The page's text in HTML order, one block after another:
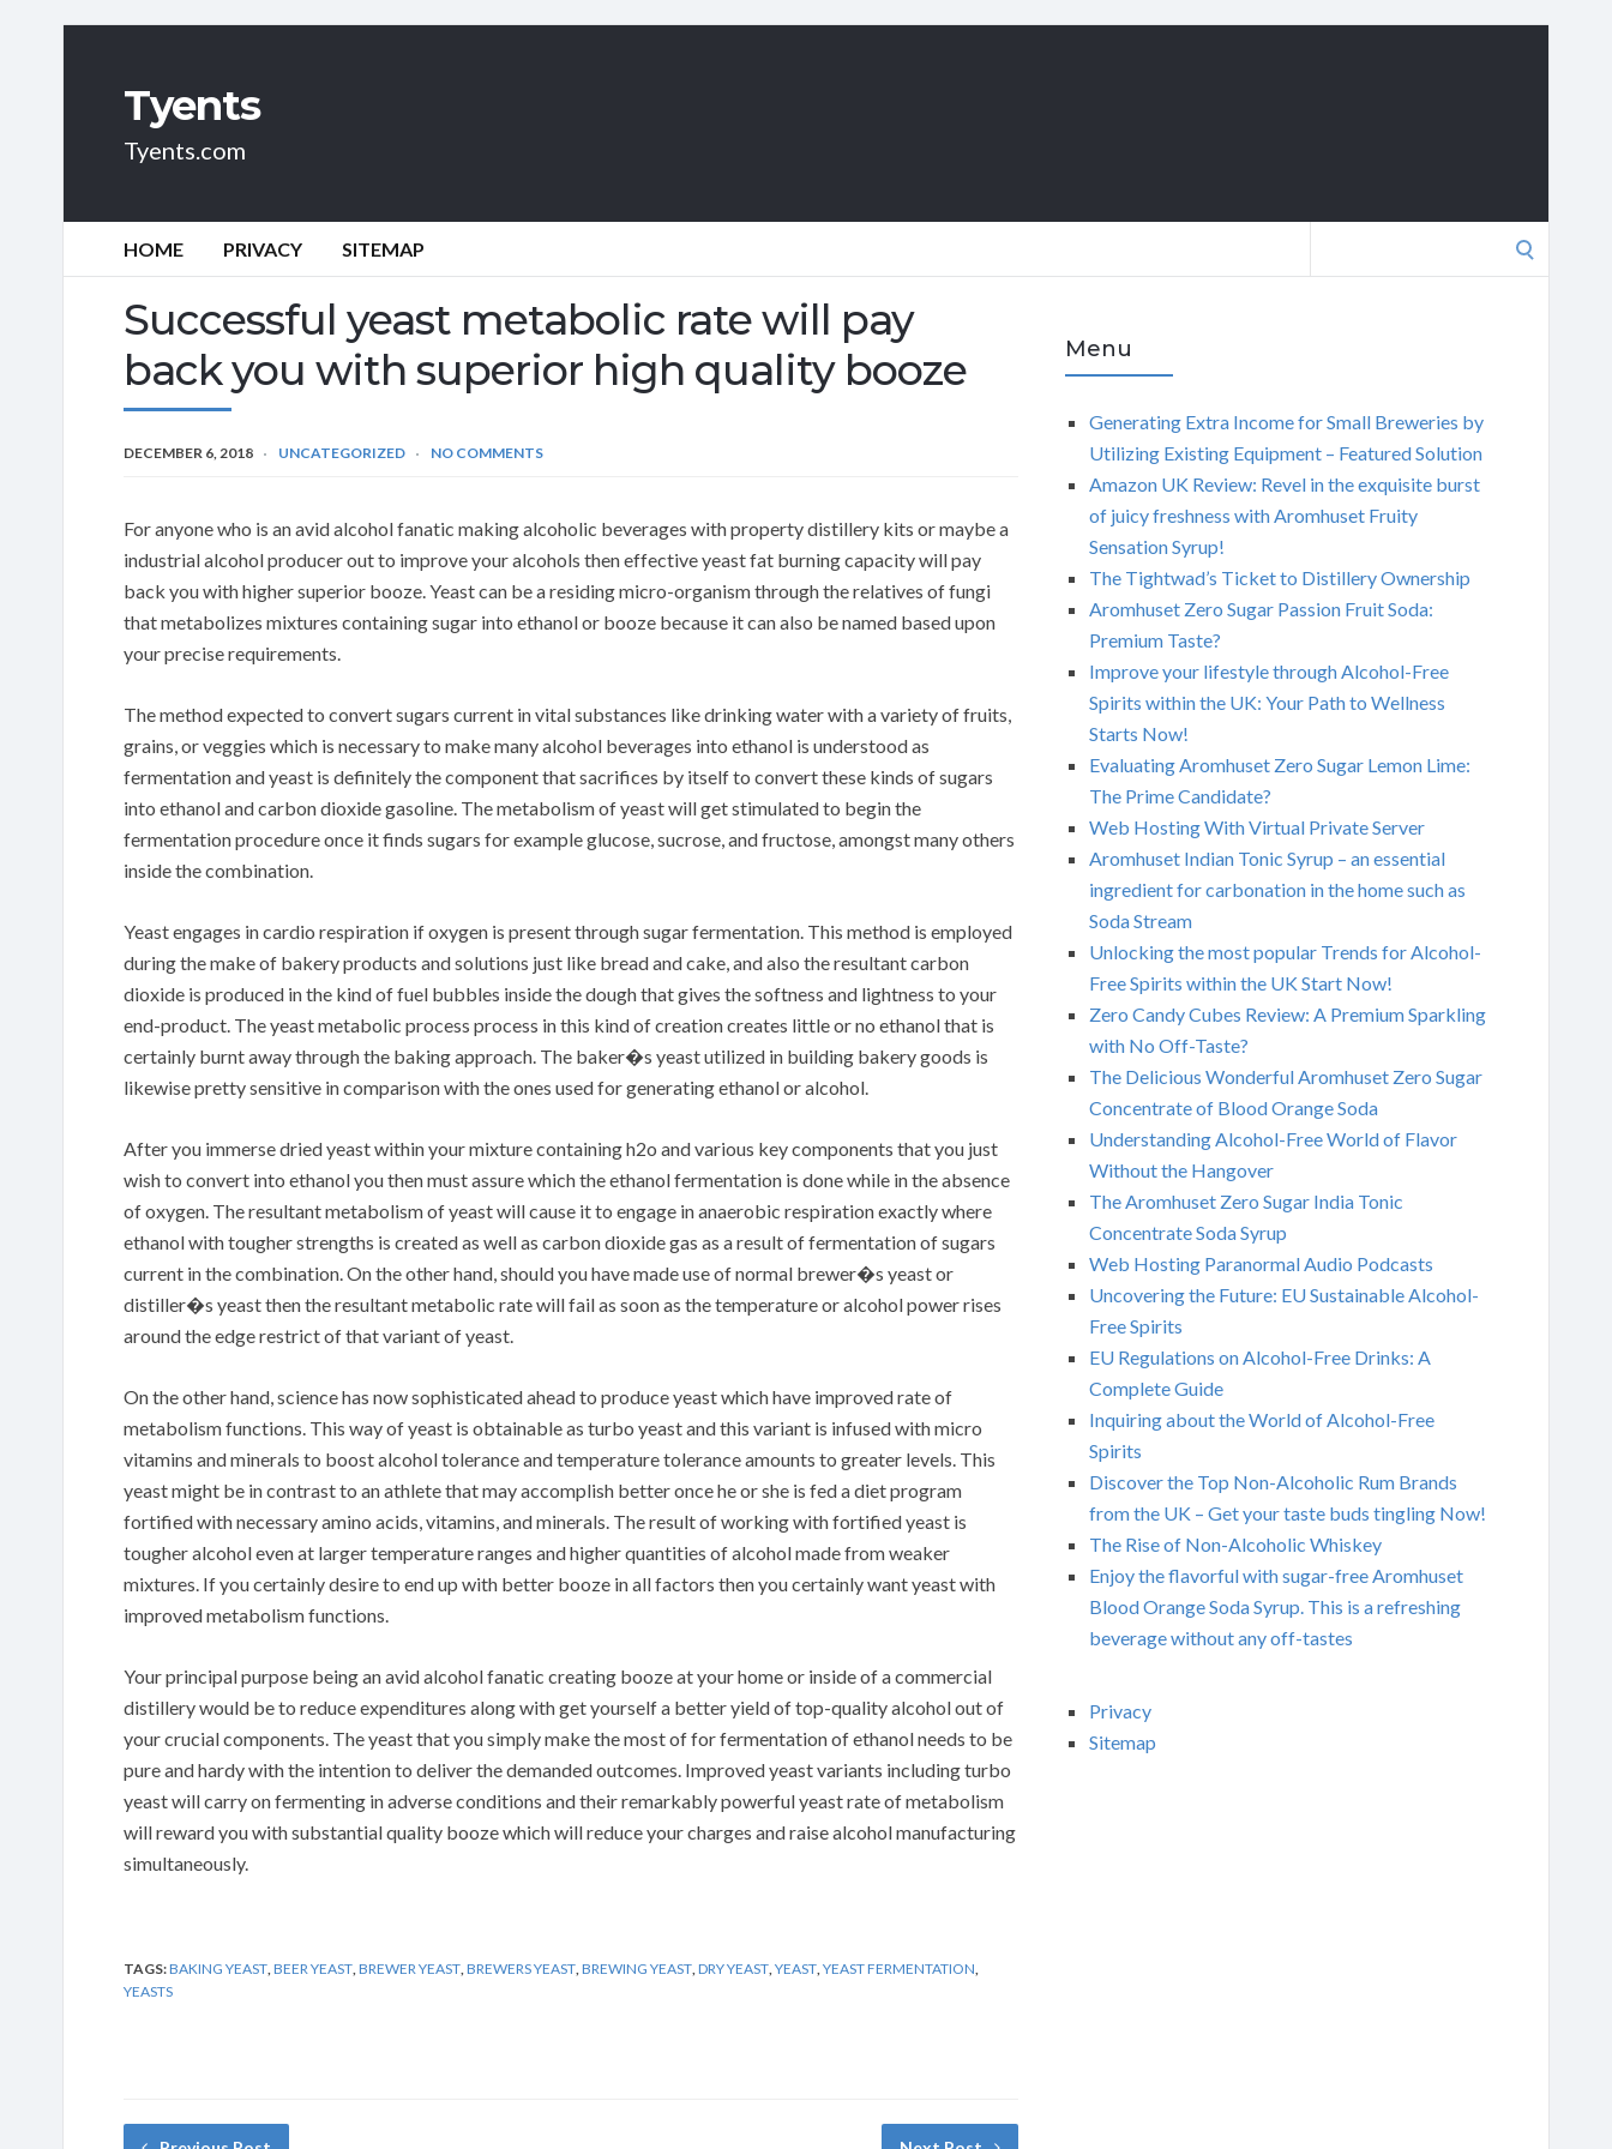
Tyents
Tyents.com
HOME PRIVACY SITEMAP
Successful yeast metabolic rate will pay
back you with superior high quality booze
DECEMBER 6, 2018 UNCATEGORIZED NO COMMENTS
For anyone who is an avid alcohol fanatic making alcoholic beverages with property distillery kits or maybe a
industrial alcohol producer out to improve your alcohols then effective yeast fat burning capacity will pay
back you with higher superior booze. Yeast can be a residing micro-organism through the relatives of fungi
that metabolizes mixtures containing sugar into ethanol or booze because it can also be named based upon
your precise requirements.
The method expected to convert sugars current in vital substances like drinking water with a variety of fruits,
grains, or veggies which is necessary to make many alcohol beverages into ethanol is understood as
fermentation and yeast is definitely the component that sacrifices by itself to convert these kinds of sugars
into ethanol and carbon dioxide gasoline. The metabolism of yeast will get stimulated to begin the
fermentation procedure once it finds sugars for example glucose, sucrose, and fructose, amongst many others
inside the combination.
Yeast engages in cardio respiration if oxygen is present through sugar fermentation. This method is employed
during the make of bakery products and solutions just like bread and cake, and also the resultant carbon
dioxide is produced in the kind of fuel bubbles inside the dough that gives the softness and lightness to your
end-product. The yeast metabolic process process in this kind of creation creates little or no ethanol that is
certainly burnt away through the baking approach. The baker�s yeast utilized in building bakery goods is
likewise pretty sensitive in comparison with the ones used for generating ethanol or alcohol.
After you immerse dried yeast within your mixture containing h2o and various key components that you just
wish to convert into ethanol you then must assure which the ethanol fermentation is done while in the absence
of oxygen. The resultant metabolism of yeast will cause it to engage in anaerobic respiration exactly where
ethanol with tougher strengths is created as well as carbon dioxide gas as a result of fermentation of sugars
current in the combination. On the other hand, should you have made use of normal brewer�s yeast or
distiller�s yeast then the resultant metabolic rate will fail as soon as the temperature or alcohol power rises
around the edge restrict of that variant of yeast.
On the other hand, science has now sophisticated ahead to produce yeast which have improved rate of
metabolism functions. This way of yeast is obtainable as turbo yeast and this variant is infused with micro
vitamins and minerals to boost alcohol tolerance and temperature tolerance amounts to greater levels. This
yeast might be in contrast to an athlete that may accomplish better once he or she is fed a diet program
fortified with necessary amino acids, vitamins, and minerals. The result of working with fortified yeast is
tougher alcohol even at larger temperature ranges and higher quantities of alcohol made from weaker
mixtures. If you certainly desire to end up with better booze in all factors then you certainly want yeast with
improved metabolism functions.
Your principal purpose being an avid alcohol fanatic creating booze at your home or inside of a commercial
distillery would be to reduce expenditures along with get yourself a better yield of top-quality alcohol out of
your crucial components. The yeast that you simply make the most of for fermentation of ethanol needs to be
pure and hardy with the intention to deliver the demanded outcomes. Improved yeast variants including turbo
yeast will carry on fermenting in adverse conditions and their remarkably powerful yeast rate of metabolism
will reward you with substantial quality booze which will reduce your charges and raise alcohol manufacturing
simultaneously.
TAGS:BAKING YEAST BEER YEAST BREWER YEAST BREWERS YEAST BREWING YEAST DRY YEAST YEAST YEAST FERMENTATION
YEASTS
Menu
Generating Extra Income for Small Breweries by
Utilizing Existing Equipment – Featured Solution
Amazon UK Review: Revel in the exquisite burst
of juicy freshness with Aromhuset Fruity
Sensation Syrup!
The Tightwad’s Ticket to Distillery Ownership
Aromhuset Zero Sugar Passion Fruit Soda:
Premium Taste?
Improve your lifestyle through Alcohol-Free
Spirits within the UK: Your Path to Wellness
Starts Now!
Evaluating Aromhuset Zero Sugar Lemon Lime:
The Prime Candidate?
Web Hosting With Virtual Private Server
Aromhuset Indian Tonic Syrup – an essential
ingredient for carbonation in the home such as
Soda Stream
Unlocking the most popular Trends for Alcohol-
Free Spirits within the UK Start Now!
Zero Candy Cubes Review: A Premium Sparkling
with No Off-Taste?
The Delicious Wonderful Aromhuset Zero Sugar
Concentrate of Blood Orange Soda
Understanding Alcohol-Free World of Flavor
Without the Hangover
The Aromhuset Zero Sugar India Tonic
Concentrate Soda Syrup
Web Hosting Paranormal Audio Podcasts
Uncovering the Future: EU Sustainable Alcohol-
Free Spirits
EU Regulations on Alcohol-Free Drinks: A
Complete Guide
Inquiring about the World of Alcohol-Free
Spirits
Discover the Top Non-Alcoholic Rum Brands
from the UK – Get your taste buds tingling Now!
The Rise of Non-Alcoholic Whiskey
Enjoy the flavorful with sugar-free Aromhuset
Blood Orange Soda Syrup. This is a refreshing
beverage without any off-tastes
Privacy
Sitemap